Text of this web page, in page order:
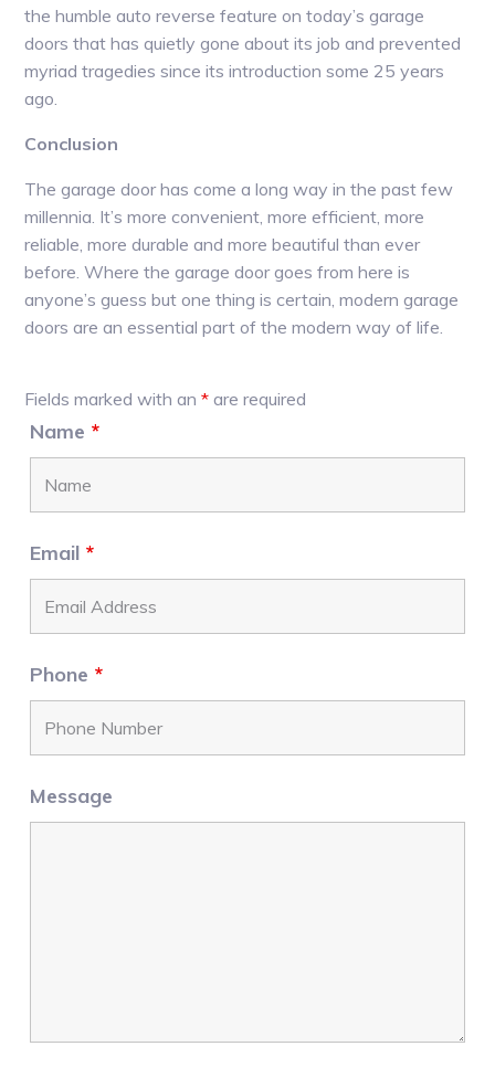
the humble auto reverse feature on today’s garage
doors that has quietly gone about its job and prevented
myriad tragedies since its introduction some 25 years
ago.
Conclusion
The garage door has come a long way in the past few
millennia. It’s more convenient, more efficient, more
reliable, more durable and more beautiful than ever
before. Where the garage door goes from here is
anyone’s guess but one thing is certain, modern garage
doors are an essential part of the modern way of life.
Primary
Sidebar
Fields marked with an* are required
Name *
Email *
Phone *
Message